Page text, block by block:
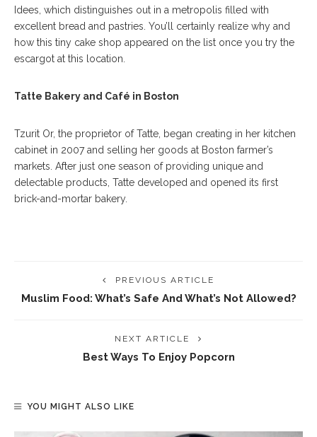
Idees, which distinguishes out in a metropolis filled with
excellent bread and pastries. You’ll certainly realize why and
how this tiny cake shop appeared on the list once you try the
escargot at this location.
Tatte Bakery and Café in Boston
Tzurit Or, the proprietor of Tatte, began creating in her kitchen
cabinet in 2007 and selling her goods at Boston farmer’s
markets. After just one season of providing unique and
delectable products, Tatte developed and opened its first
brick-and-mortar bakery.
PREVIOUS ARTICLE
Muslim Food: What’s Safe And What’s Not Allowed?
NEXT ARTICLE
Best Ways To Enjoy Popcorn
YOU MIGHT ALSO LIKE